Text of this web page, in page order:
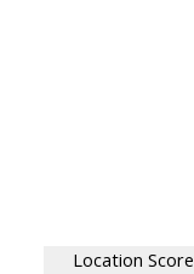
Location Score